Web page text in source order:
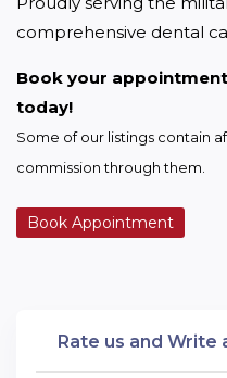
comprehensive dental
Book your
today!
Some of our listings contain
commission through them.
Book Appointment
Rate us and Write